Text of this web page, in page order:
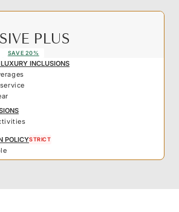
PLUS
SAVE 20%
INCLUSIONS
POLICYSTRICT